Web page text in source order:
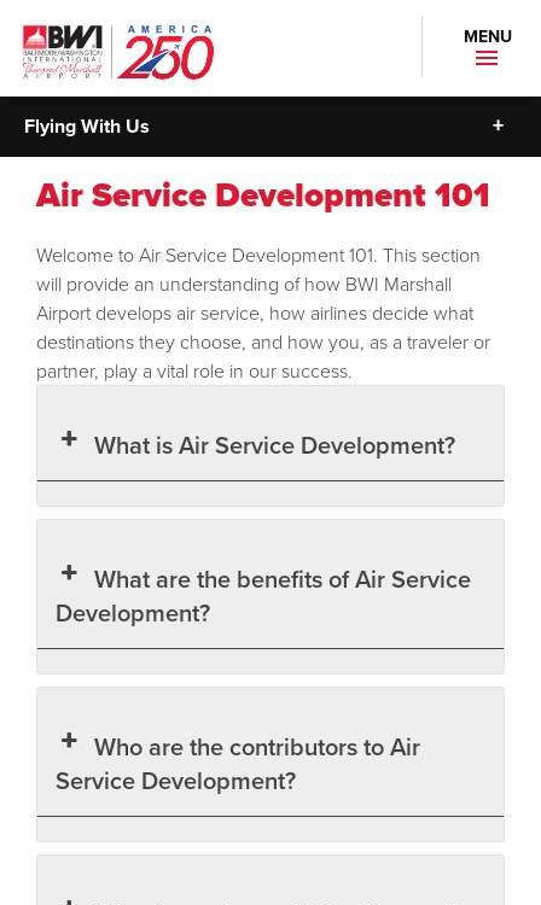
MENU
Flying With Us
Air Service Development 101
Welcome to Air Service Development 101. This section
will provide an understanding of how BWI Marshall
Airport develops air service, how airlines decide what
destinations they choose, and how you, as a traveler or
partner, play a vital role in our success.
What is Air Service Development?
What are the benefits of Air Service
Development?
Who are the contributors to Air
Service Development?